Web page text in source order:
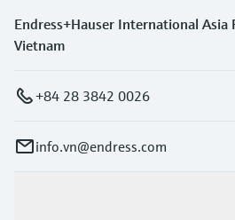
Endress+Hauser International Asia
Vietnam
+84 28 3842 0026
info.vn@endress.com